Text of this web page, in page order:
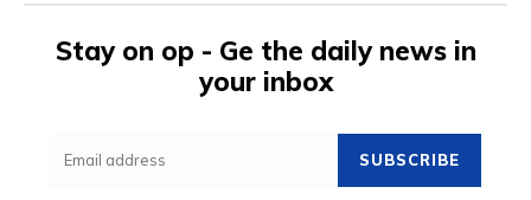
Stay on op - Ge the daily news in
your inbox
SUBSCRIBE